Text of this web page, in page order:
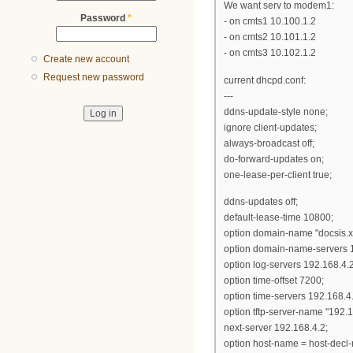
Password *
Create new account
Request new password
We want serv to modem1:
- on cmts1 10.100.1.2
- on cmts2 10.101.1.2
- on cmts3 10.102.1.2
current dhcpd.conf:
---
ddns-update-style none;
ignore client-updates;
always-broadcast off;
do-forward-updates on;
one-lease-per-client true;
ddns-updates off;
default-lease-time 10800;
option domain-name
option domain-name-servers
option log-servers
option time-offset 7200;
option time-servers
option tftp-server-name
next-server 192.168.4.2;
option host-name = host-